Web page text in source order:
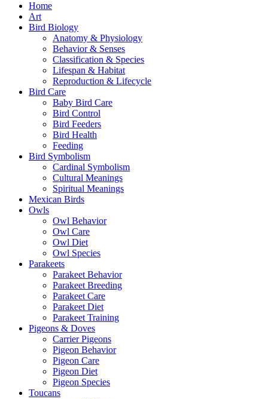
Home
Art
Bird Biology
Anatomy & Physiology
Behavior & Senses
Classification & Species
Lifespan & Habitat
Reproduction & Lifecycle
Bird Care
Baby Bird Care
Bird Control
Bird Feeders
Bird Health
Feeding
Bird Symbolism
Cardinal Symbolism
Cultural Meanings
Spiritual Meanings
Mexican Birds
Owls
Owl Behavior
Owl Care
Owl Diet
Owl Species
Parakeets
Parakeet Behavior
Parakeet Breeding
Parakeet Care
Parakeet Diet
Parakeet Training
Pigeons & Doves
Carrier Pigeons
Pigeon Behavior
Pigeon Care
Pigeon Diet
Pigeon Species
Toucans